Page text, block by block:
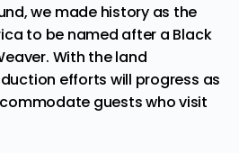
we made history as the
to be named after a Black
With the land
efforts will progress as
guests who visit